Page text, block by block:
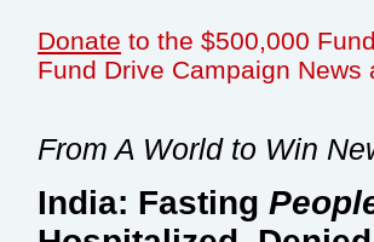
Donate to the $500,000
Fund Drive Campaign News
From A World to Win
India: Fasting